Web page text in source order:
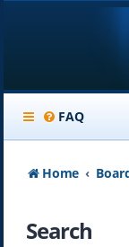
FAQ
Home
Search